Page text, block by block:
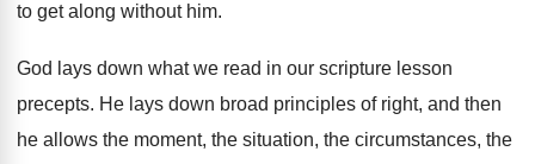
to get along without him.
God lays down what we read in our scripture lesson
precepts. He lays down broad principles of right, and then
he allows the moment, the situation, the circumstances, the